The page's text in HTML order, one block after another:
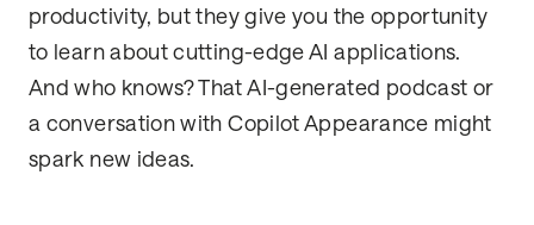
productivity, but they give you the opportunity
to learn about cutting-edge AI applications.
And who knows? That AI-generated podcast or
a conversation with Copilot Appearance might
spark new ideas.